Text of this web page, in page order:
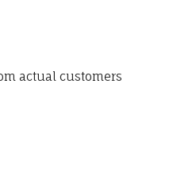
actual customers